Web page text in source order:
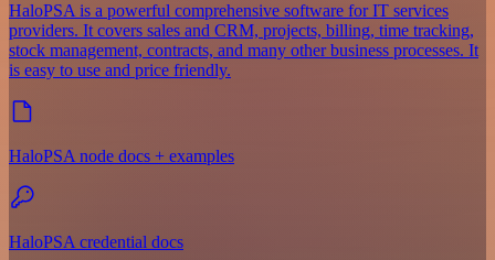
HaloPSA is a powerful comprehensive software for IT services
providers. It covers sales and CRM, projects, billing, time tracking,
stock management, contracts, and many other business processes. It
is easy to use and price friendly.
HaloPSA node docs + examples
HaloPSA credential docs